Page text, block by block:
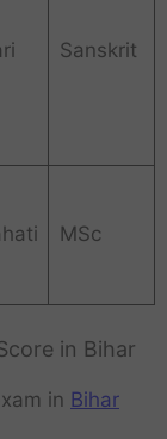
Sanskrit
MSc
in Bihar
in Bihar